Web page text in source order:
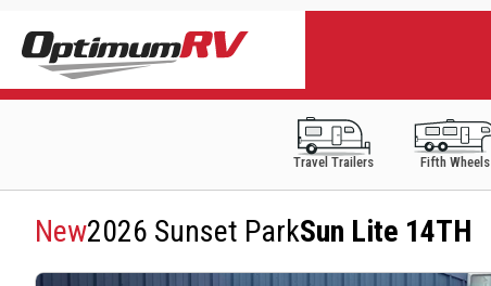
Travel Trailers Fifth Wheels
New2026 Sunset ParkSun Lite 14TH